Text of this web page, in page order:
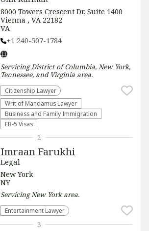
8000 Towers Crescent Dr. Suite 1400
Vienna , VA 22182
VA
+1 240-507-1784
ServicingDistrict of Columbia, New York,
Tennessee, and Virginia area.
Citizenship Lawyer
Writ of Mandamus Lawyer
Business and Family Immigration
EB-5 Visas
Imraan Farukhi
Legal
New York
NY
ServicingNew Yorkarea.
Entertainment Lawyer
2
3